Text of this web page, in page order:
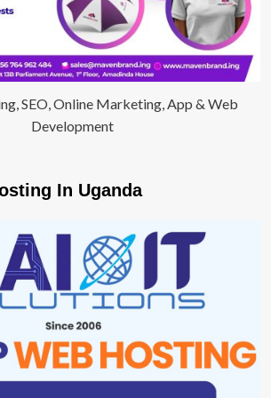
SEO, Online Marketing, App & Web
Development
In Uganda